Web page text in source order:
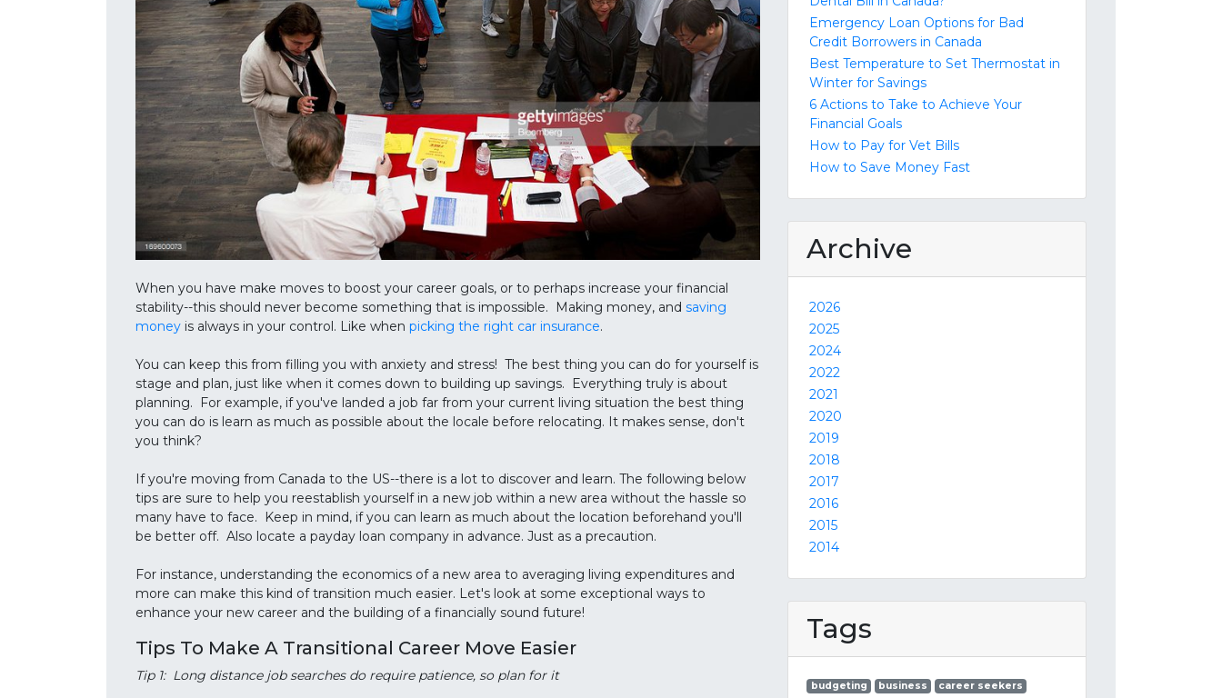
When you have make moves to boost your career goals, or to perhaps increase your financial
stability--this should never become something that is impossible. Making money, and saving
money is always in your control. Like when picking the right car insurance.
You can keep this from filling you with anxiety and stress! The best thing you can do for yourself is
stage and plan, just like when it comes down to building up savings. Everything truly is about
planning. For example, if you've landed a job far from your current living situation the best thing
you can do is learn as much as possible about the locale before relocating. It makes sense, don't
you think?
If you're moving from Canada to the US--there is a lot to discover and learn. The following below
tips are sure to help you reestablish yourself in a new job within a new area without the hassle so
many have to face. Keep in mind, if you can learn as much about the location beforehand you'll
be better off. Also locate a payday loan company in advance. Just as a precaution.
For instance, understanding the economics of a new area to averaging living expenditures and
more can make this kind of transition much easier. Let's look at some exceptional ways to
enhance your new career and the building of a financially sound future!
Tips To Make A Transitional Career Move Easier
Tip 1: Long distance job searches do require patience, so plan for it
Emergency Loan Options for Bad
Credit Borrowers in Canada
Best Temperature to Set Thermostat in
Winter for Savings
6 Actions to Take to Achieve Your
Financial Goals
How to Pay for Vet Bills
How to Save Money Fast
Archive
2026
2025
2024
2022
2021
2020
2019
2018
2017
2016
2015
2014
Tags
budgeting business
career seekers